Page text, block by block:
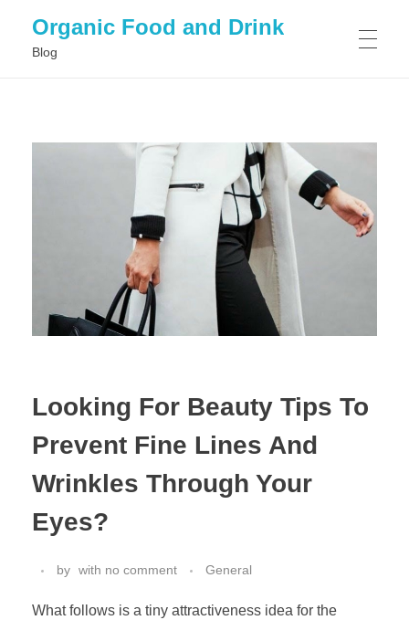
Organic Food and Drink
Blog
Looking For Beauty Tips To
Prevent Fine Lines And
Wrinkles Through Your
Eyes?
by with no comment General
What follows is a tiny attractiveness idea for the